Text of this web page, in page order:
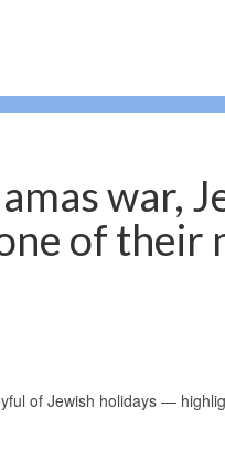
war,
of their
of Jewish holidays —